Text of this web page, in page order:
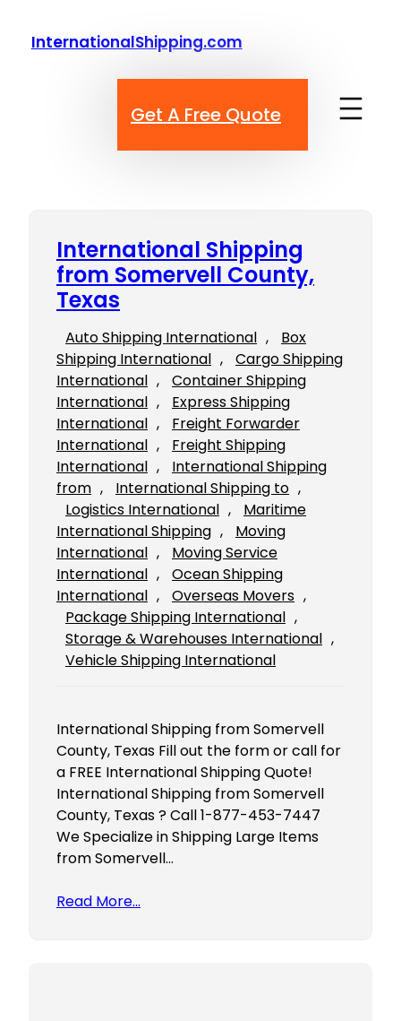
InternationalShipping.com
Get A Free Quote
International Shipping
from Somervell County,
Texas
Auto Shipping International ,
Box
Shipping International ,
Cargo Shipping
International ,
Container Shipping
International ,
Express Shipping
International ,
Freight Forwarder
International ,
Freight Shipping
International ,
International Shipping
from , International Shipping to
Logistics International ,
Maritime
International Shipping ,
Moving
International ,
Moving Service
International ,
Ocean Shipping
International , Overseas Movers
Package Shipping International
Storage & Warehouses International
Vehicle Shipping International
International Shipping from Somervell
County, Texas Fill out the form or call for
a FREE International Shipping Quote!
International Shipping from Somervell
County, Texas ? Call 1-877-453-7447
We Specialize in Shipping Large Items
from Somervell…
Read More…